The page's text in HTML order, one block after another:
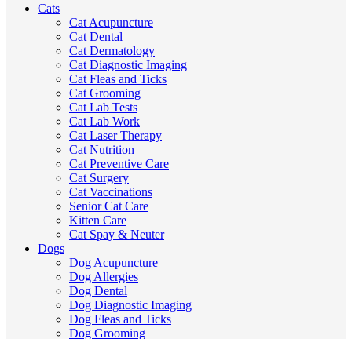
Cats
Cat Acupuncture
Cat Dental
Cat Dermatology
Cat Diagnostic Imaging
Cat Fleas and Ticks
Cat Grooming
Cat Lab Tests
Cat Lab Work
Cat Laser Therapy
Cat Nutrition
Cat Preventive Care
Cat Surgery
Cat Vaccinations
Senior Cat Care
Kitten Care
Cat Spay & Neuter
Dogs
Dog Acupuncture
Dog Allergies
Dog Dental
Dog Diagnostic Imaging
Dog Fleas and Ticks
Dog Grooming